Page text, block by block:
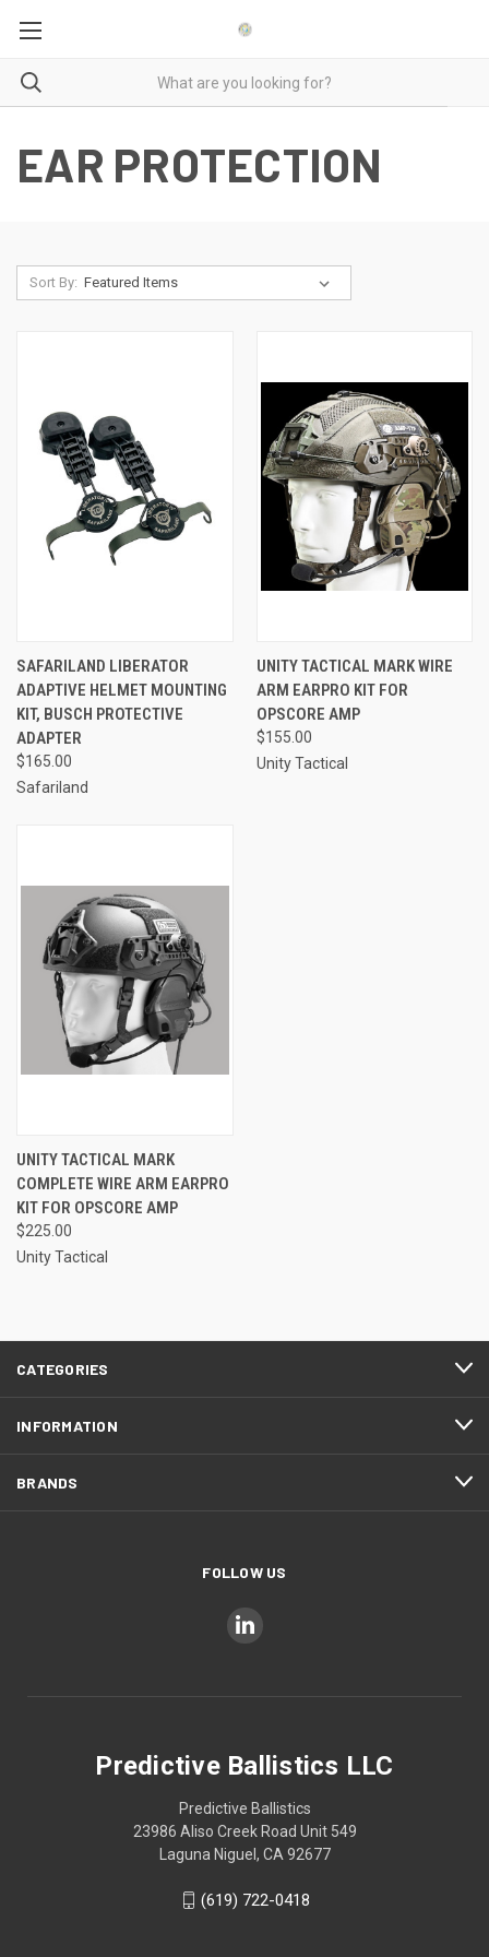
EAR PROTECTION
Sort By:
SAFARILAND LIBERATOR
ADAPTIVE HELMET MOUNTING
KIT, BUSCH PROTECTIVE
ADAPTER
$165.00
Safariland
UNITY TACTICAL MARK WIRE
ARM EARPRO KIT FOR
OPSCORE AMP
$155.00
Unity Tactical
UNITY TACTICAL MARK
COMPLETE WIRE ARM EARPRO
KIT FOR OPSCORE AMP
$225.00
Unity Tactical
CATEGORIES
INFORMATION
BRANDS
FOLLOW US
Predictive Ballistics LLC
Predictive Ballistics
23986 Aliso Creek Road Unit 549
Laguna Niguel, CA 92677
(619) 722-0418